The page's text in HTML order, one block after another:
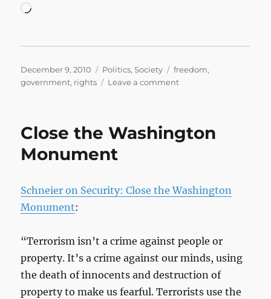
Loading…
Posted
on
December 9, 2010 Categories
Politics,Society Tags
freedom,
government, rights Leave a commenton
and
Threaten
to
Close the Washington
Monument
Schneier on Security: Close the Washington
Monument:
“Terrorism isn’t a crime against people or
property. It’s a crime against our minds, using
the death of innocents and destruction of
property to make us fearful. Terrorists use the